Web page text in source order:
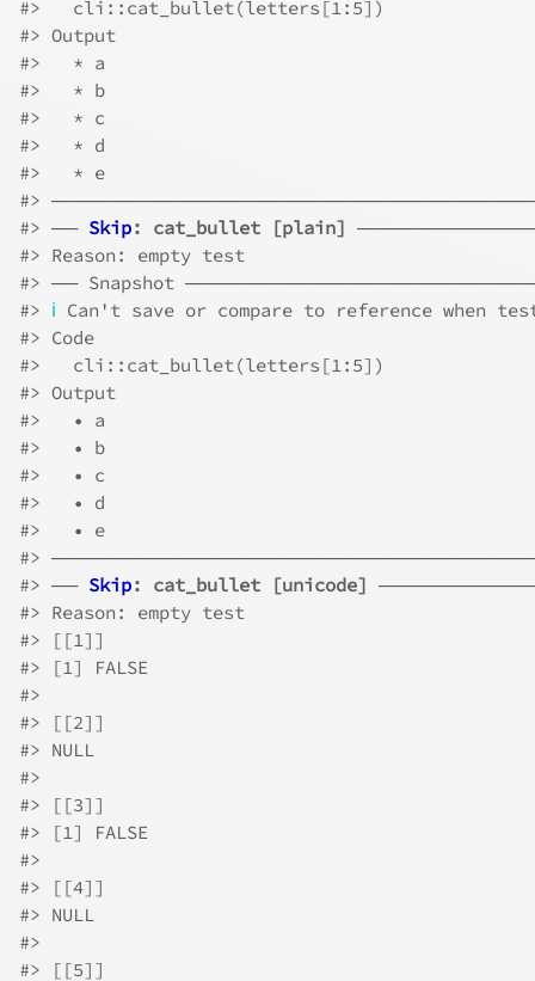
#>
   cli::cat_bullet(letters[1:5])
#> Output
#>
   * a
#>
   * b
#>
   * c
#>
   * d
#>
   * e
#>
#> ── Skip: cat_bullet [plain]
#> Reason: empty test
#> ── Snapshot
#> ℹ Can't save or compare to reference when
#> Code
#>
   cli::cat_bullet(letters[1:5])
#> Output
#>
   • a
#>
   • b
#>
   • c
#>
   • d
#>
   • e
#>
#> ── Skip: cat_bullet [unicode]
#> Reason: empty test
#> [[1]]
#> [1] FALSE
#>
#> [[2]]
#> NULL
#>
#> [[3]]
#> [1] FALSE
#>
#> [[4]]
#> NULL
#>
#> [[5]]